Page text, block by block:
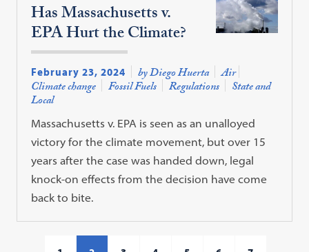
Has Massachusetts v.
EPA Hurt the Climate?
February 23, 2024 by Diego Huerta Air
Climate change Fossil Fuels Regulations State and
Local
Massachusetts v. EPA is seen as an unalloyed
victory for the climate movement, but over 15
years after the case was handed down, legal
knock-on effects from the decision have come
back to bite.